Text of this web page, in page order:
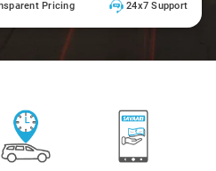
Pricing 24x7 Support